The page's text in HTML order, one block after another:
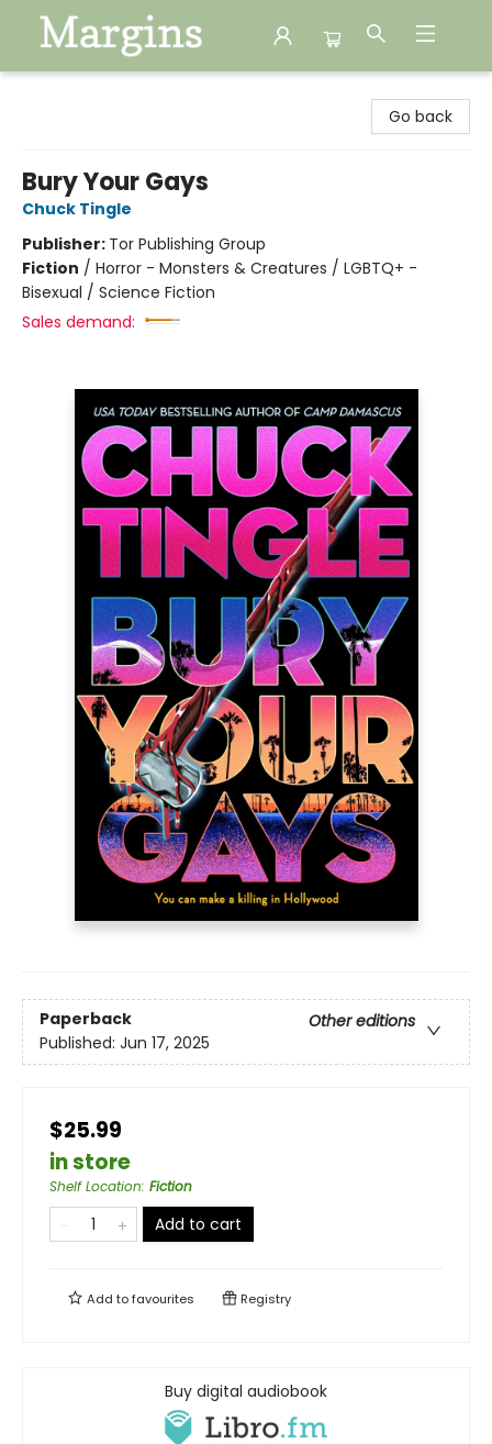
Go back
Bury Your Gays
Chuck Tingle
Publisher: Tor Publishing Group
Fiction / Horror - Monsters & Creatures / LGBTQ+ -
Bisexual / Science Fiction
Sales demand:
Paperback
Other editions
Published: Jun 17, 2025
$25.99
in store
Shelf Location: Fiction
Add to cart
Add tofavourites Registry
Buy digital audiobook